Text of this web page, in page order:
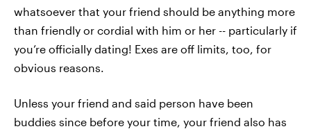
whatsoever that your friend should be anything more
than friendly or cordial with him or her -- particularly if
you’re officially dating! Exes are off limits, too, for
obvious reasons.
Unless your friend and said person have been
buddies since before your time, your friend also has